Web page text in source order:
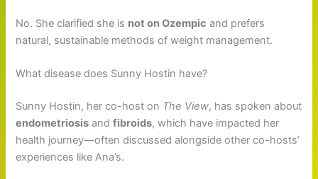
No. She clarified she is not on Ozempic and prefers
natural, sustainable methods of weight management.
What disease does Sunny Hostin have?
Sunny Hostin, her co-host on The View, has spoken about
endometriosis andfibroids, which have impacted her
health journey—often discussed alongside other co-hosts’
experiences like Ana’s.